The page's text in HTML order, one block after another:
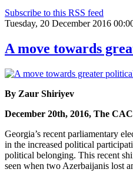
Subscribe to this RSS feed
Tuesday, 20 December 2016
A move towards
By Zaur Shiriyev
December 20th, 2016, The
Georgia’s recent parliamentary
in the increased political
political belonging. This recent
seen when two Azerbaijanis lost